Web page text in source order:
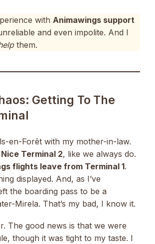
with Animawings support
and even impolite. And I
them.
Getting To The
en-Forêt with my mother-in-law.
Nice Terminal 2, like we always do.
flights leave from Terminal 1.
displayed. And, as I’ve
the boarding pass to be a
Mirela. That’s my bad, I know it.
The good news is that we were
though it was tight to my taste. I